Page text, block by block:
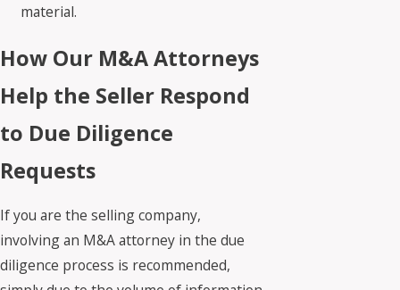
material.
How Our M&A Attorneys
Help the Seller Respond
to Due Diligence
Requests
If you are the selling company,
involving an M&A attorney in the due
diligence process is recommended,